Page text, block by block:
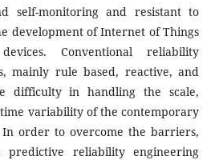
self-monitoring and resistant to
development of Internet of Things
Conventional reliability
mainly rule based, reactive, and
difficulty in handling the scale,
variability of the contemporary
order to overcome the barriers,
predictive reliability engineering